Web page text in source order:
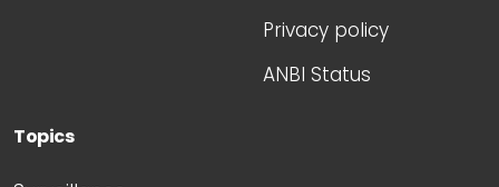
Privacy policy
ANBI Status
Topics